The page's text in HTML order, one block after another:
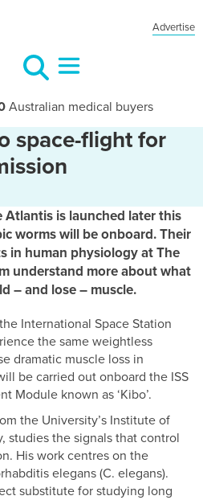
Advertise
Australian medical buyers
space-flight for
Atlantis is launched later this
worms will be onboard. Their
in human physiology at The
understand more about what
– and lose – muscle.
International Space Station
the same weightless
dramatic muscle loss in
be carried out onboard the ISS
Module known as ‘Kibo’.
the University’s Institute of
studies the signals that control
His work centres on the
elegans (C. elegans).
substitute for studying long